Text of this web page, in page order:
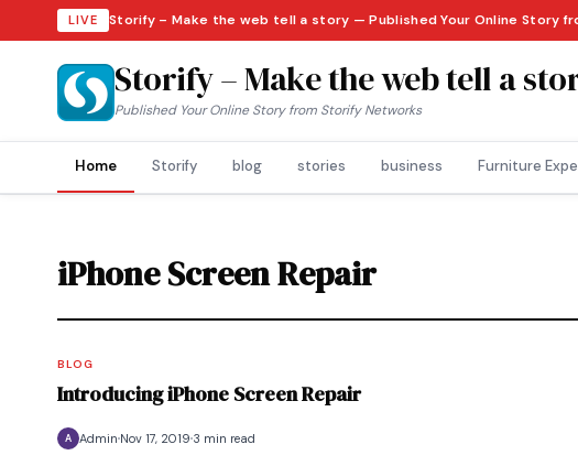
LIVE Storify – Make the web tell a story — Published Your Online Story
Storify – Make the web tell a
Published Your Online Story from Storify Networks
Home Storify blog stories business Furniture
iPhone Screen Repair
BLOG
Introducing iPhone Screen Repair
A Admin Nov 17, 2019 3 min read